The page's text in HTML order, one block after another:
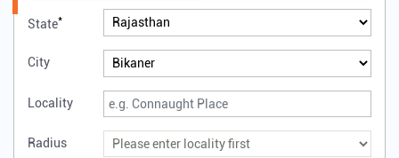
State*
City
Locality
Radius